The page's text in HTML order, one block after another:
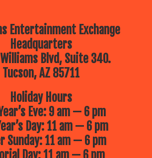
Entertainment Exchange
Headquarters
Blvd, Suite 340.
Tucson, AZ 85711
Holiday Hours
Eve: 9 am — 6 pm
Day: 11 am — 6 pm
Sunday: 11 am — 6 pm